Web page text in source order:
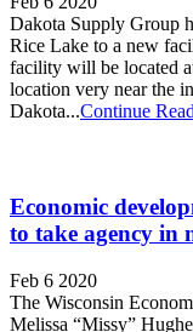
Dakota Supply Group
Rice Lake to a new
facility will be located
location very near the
Dakota...Continue
Economic
to take agency in
Feb 6 2020
The Wisconsin
Melissa “Missy”